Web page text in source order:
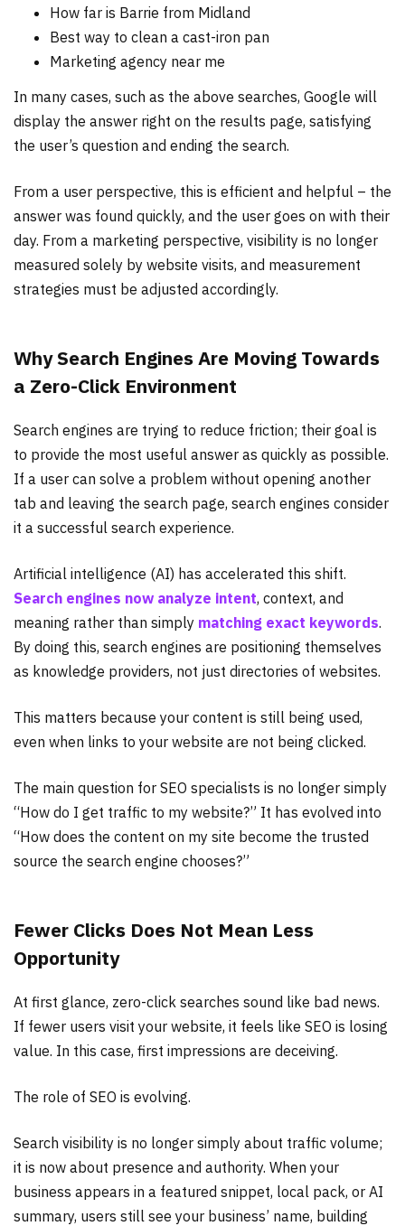
How far is Barrie from Midland
Best way to clean a cast-iron pan
Marketing agency near me
In many cases, such as the above searches, Google will
display the answer right on the results page, satisfying
the user’s question and ending the search.
From a user perspective, this is efficient and helpful – the
answer was found quickly, and the user goes on with their
day. From a marketing perspective, visibility is no longer
measured solely by website visits, and measurement
strategies must be adjusted accordingly.
Why Search Engines Are Moving Towards
a Zero-Click Environment
Search engines are trying to reduce friction; their goal is
to provide the most useful answer as quickly as possible.
If a user can solve a problem without opening another
tab and leaving the search page, search engines consider
it a successful search experience.
Artificial intelligence (AI) has accelerated this shift.
Search engines now analyze intent, context, and
meaning rather than simply matching exact keywords.
By doing this, search engines are positioning themselves
as knowledge providers, not just directories of websites.
This matters because your content is still being used,
even when links to your website are not being clicked.
The main question for SEO specialists is no longer simply
“How do I get traffic to my website?” It has evolved into
“How does the content on my site become the trusted
source the search engine chooses?”
Fewer Clicks Does Not Mean Less
Opportunity
At first glance, zero-click searches sound like bad news.
If fewer users visit your website, it feels like SEO is losing
value. In this case, first impressions are deceiving.
The role of SEO is evolving.
Search visibility is no longer simply about traffic volume;
it is now about presence and authority. When your
business appears in a featured snippet, local pack, or AI
summary, users still see your business’ name, building